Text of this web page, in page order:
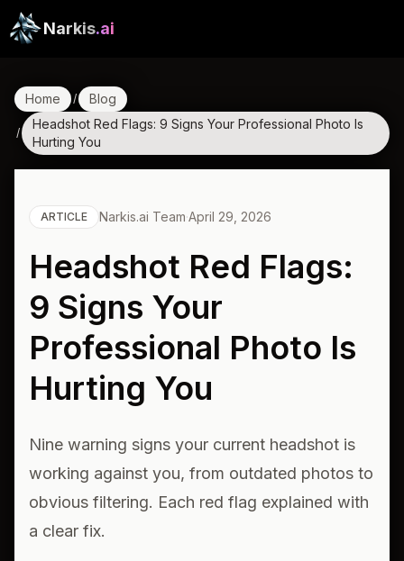
Narkis.ai
Home / Blog
/
Headshot Red Flags: 9 Signs Your Professional Photo Is
Hurting You
ARTICLE Narkis.ai Team·April 29, 2026
Headshot Red Flags:
9 Signs Your
Professional Photo Is
Hurting You
Nine warning signs your current headshot is
working against you, from outdated photos to
obvious filtering. Each red flag explained with
a clear fix.